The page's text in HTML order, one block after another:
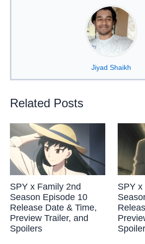
Jiyad Shaikh
Related Posts
SPY x Family 2nd
Season Episode 10
Release Date & Time,
Preview Trailer, and
Spoilers
SPY x